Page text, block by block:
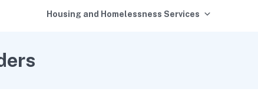
Housing and Homelessness Services